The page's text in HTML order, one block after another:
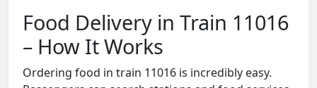
Food Delivery in Train 11016
– How It Works
Ordering food in train 11016 is incredibly easy.